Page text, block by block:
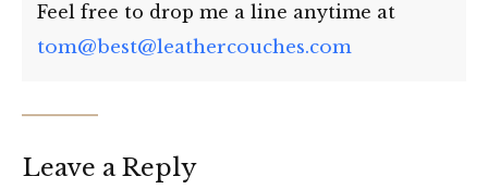
Feel free to drop me a line anytime at
tom@best@leathercouches.com
Leave a Reply